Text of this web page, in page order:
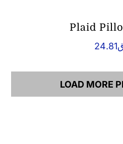
Plaid
24.81
LOAD MORE